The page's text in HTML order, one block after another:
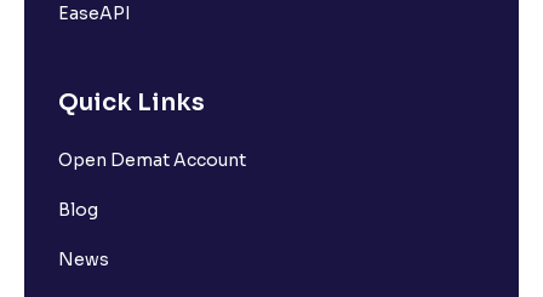
EaseAPI
Quick Links
Open Demat Account
Blog
News